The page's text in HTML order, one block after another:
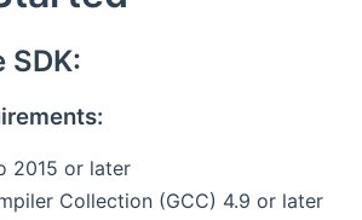
SDK:
2015 or later
Collection (GCC) 4.9 or later